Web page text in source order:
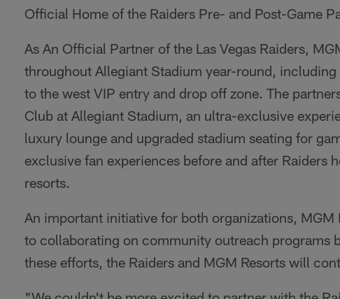
Official Home of the Raiders Pre- and Post-Game
As An Official Partner of the Las Vegas Raiders,
throughout Allegiant Stadium year-round,
to the west VIP entry and drop off zone. The
Club at Allegiant Stadium, an ultra-exclusive
luxury lounge and upgraded stadium seating for
exclusive fan experiences before and after Raiders
resorts.
An important initiative for both organizations, MGM
to collaborating on community outreach programs
these efforts, the Raiders and MGM Resorts will